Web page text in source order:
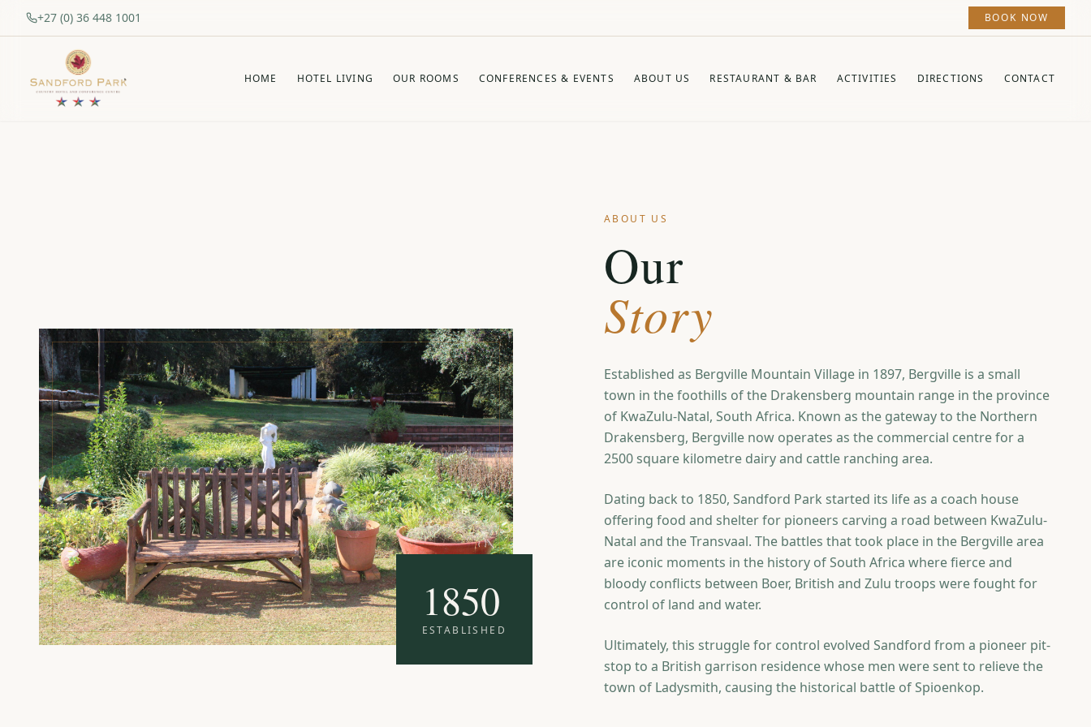
+27 (0) 36 448 1001 BOOK NOW
HOME HOTEL LIVING OUR ROOMS CONFERENCES & EVENTS ABOUT US RESTAURANT & BAR ACTIVITIES DIRECTIONS CONTACT
1850
ESTABLISHED
ABOUT US
Our
Story
Established as Bergville Mountain Village in 1897, Bergville is a small
town in the foothills of the Drakensberg mountain range in the province
of KwaZulu-Natal, South Africa. Known as the gateway to the Northern
Drakensberg, Bergville now operates as the commercial centre for a
2500 square kilometre dairy and cattle ranching area.
Dating back to 1850, Sandford Park started its life as a coach house
offering food and shelter for pioneers carving a road between KwaZulu-
Natal and the Transvaal. The battles that took place in the Bergville area
are iconic moments in the history of South Africa where fierce and
bloody conflicts between Boer, British and Zulu troops were fought for
control of land and water.
Ultimately, this struggle for control evolved Sandford from a pioneer pit-
stop to a British garrison residence whose men were sent to relieve the
town of Ladysmith, causing the historical battle of Spioenkop.